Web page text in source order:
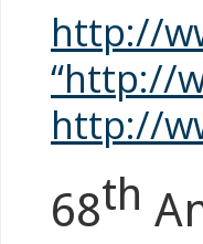
http://
“http://
http://
68th